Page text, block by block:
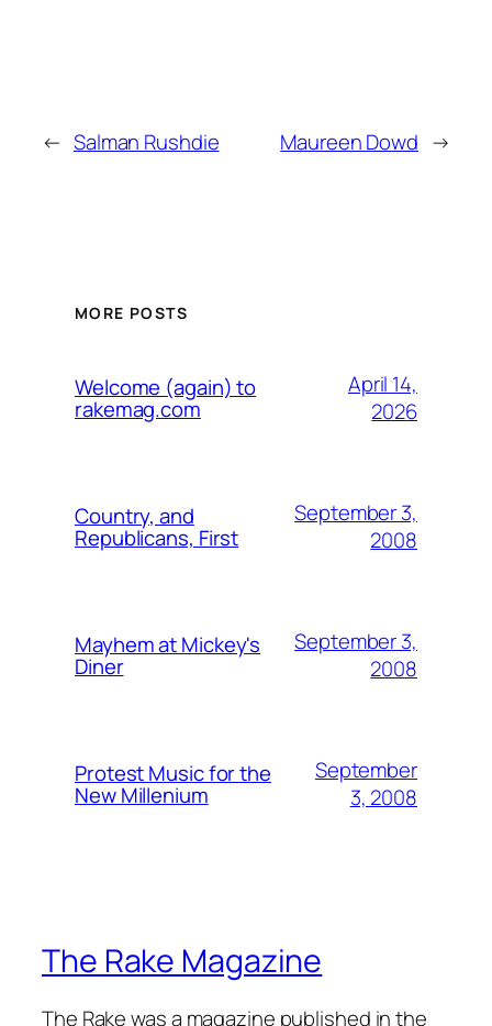
← Salman Rushdie Maureen Dowd →
MORE POSTS
Welcome (again) to
rakemag.com
April 14,
2026
Country, and
Republicans, First
September 3,
2008
Mayhem at Mickey's
Diner
September 3,
2008
Protest Music for the
New Millenium
September
3, 2008
The Rake Magazine
The Rake was a magazine published in the